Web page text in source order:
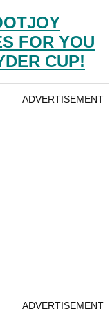
FOR YOU
CUP!
ADVERTISEMENT
ADVERTISEMENT